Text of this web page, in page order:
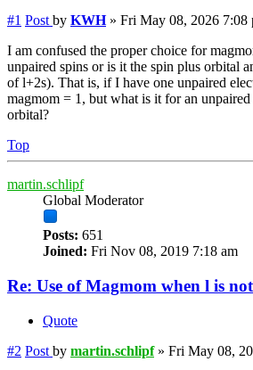
#1 Post by KWH» Fri May 08, 2026 7:08
I am confused the proper choice for
unpaired spins or is it the spin plus orbital
of l+2s). That is, if I have one unpaired
magmom = 1, but what is it for an
orbital?
Top
martin.schlipf
Global Moderator
Posts: 651
Joined: Fri Nov 08, 2019 7:18 am
Re: Use of Magmom when l is
Quote
#2 Post by martin.schlipf» Fri May 08,